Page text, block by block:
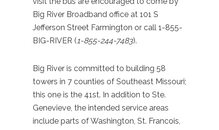
Big River Broadband office at 101 S
Jefferson Street Farmington or call 1-855-
BIG-RIVER (1-855-244-7483).
Big River is committed to building 58
towers in 7 counties of Southeast Missouri;
this one is the 41st. In addition to Ste.
Genevieve, the intended service areas
include parts of Washington, St. Francois,